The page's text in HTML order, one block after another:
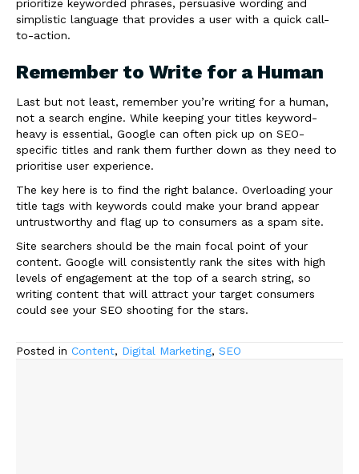
prioritize keyworded phrases, persuasive wording and
simplistic language that provides a user with a quick call-
to-action.
Remember to Write for a Human
Last but not least, remember you’re writing for a human,
not a search engine. While keeping your titles keyword-
heavy is essential, Google can often pick up on SEO-
specific titles and rank them further down as they need to
prioritise user experience.
The key here is to find the right balance. Overloading your
title tags with keywords could make your brand appear
untrustworthy and flag up to consumers as a spam site.
Site searchers should be the main focal point of your
content. Google will consistently rank the sites with high
levels of engagement at the top of a search string, so
writing content that will attract your target consumers
could see your SEO shooting for the stars.
Posted in Content, Digital Marketing, SEO